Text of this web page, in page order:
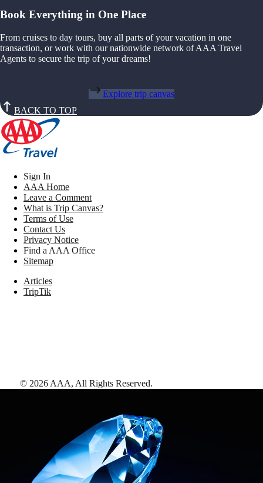
Book Everything in One Place
From cruises to day tours, buy all parts of your vacation in one
transaction, or work with our nationwide network of AAA Travel
Agents to secure the trip of your dreams!
Explore trip canvas
BACK TO TOP
Sign In
AAA Home
Leave a Comment
What is Trip Canvas?
Terms of Use
Contact Us
Privacy Notice
Find a AAA Office
Sitemap
Articles
TripTik
© 2026 AAA, All Rights Reserved.